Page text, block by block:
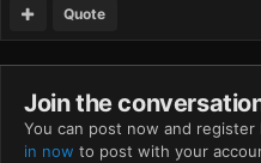
Quote
Join the
You can post now and
in now to post with your